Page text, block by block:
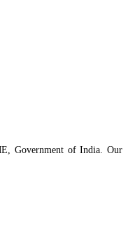
Government of India. Our